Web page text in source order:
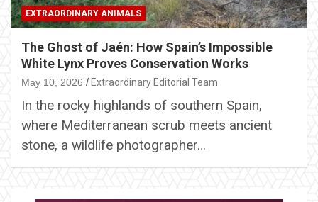
EXTRAORDINARY ANIMALS
The Ghost of Jaén: How Spain’s Impossible
White Lynx Proves Conservation Works
May 10, 2026 Extraordinary Editorial Team
In the rocky highlands of southern Spain,
where Mediterranean scrub meets ancient
stone, a wildlife photographer…